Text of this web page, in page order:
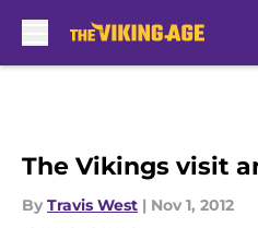
The Vikings visit
By Travis West | Nov 1, 2012